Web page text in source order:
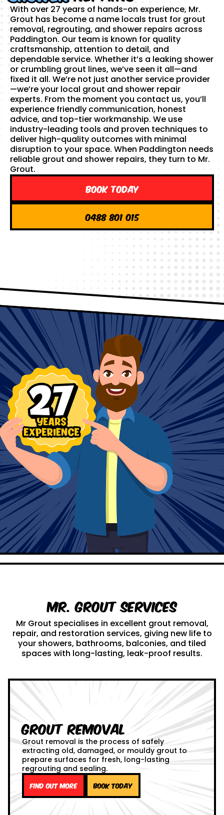
With over 27 years of hands-on experience, Mr.
Grout has become a name locals trust for grout
removal, regrouting, and shower repairs across
Paddington. Our team is known for quality
craftsmanship, attention to detail, and
dependable service. Whether it’s a leaking shower
or crumbling grout lines, we’ve seen it all—and
fixed it all. We’re not just another service provider
—we’re your local grout and shower repair
experts. From the moment you contact us, you’ll
experience friendly communication, honest
advice, and top-tier workmanship. We use
industry-leading tools and proven techniques to
deliver high-quality outcomes with minimal
disruption to your space. When Paddington needs
reliable grout and shower repairs, they turn to Mr.
Grout.
Book Today
0488 801 015
Mr. Grout Services
Mr Grout specialises in excellent grout removal,
repair, and restoration services, giving new life to
your showers, bathrooms, balconies, and tiled
spaces with long-lasting, leak-proof results.
Grout Removal
Grout removal is the process of safely
extracting old, damaged, or mouldy grout to
prepare surfaces for fresh, long-lasting
regrouting and sealing.
Find out more Book Today